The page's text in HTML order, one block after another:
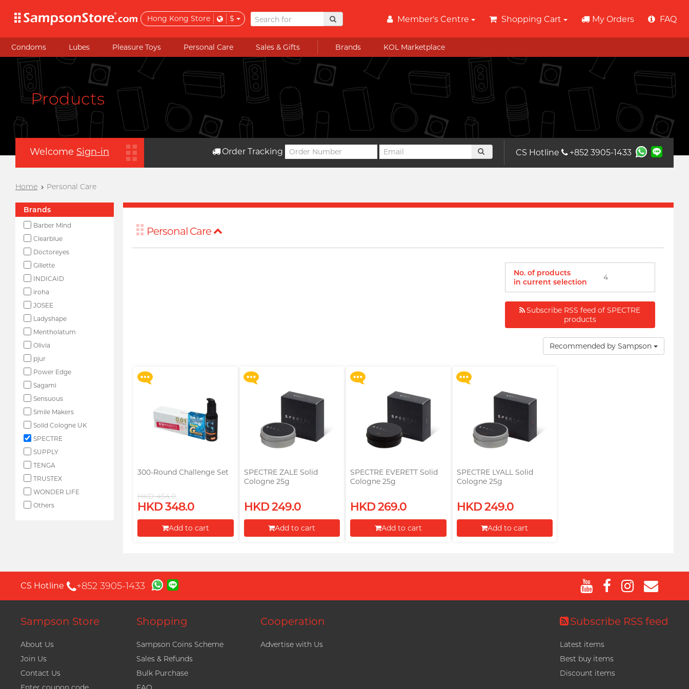
Hong Kong Store $ Member's Centre Shopping Cart My Orders FAQ
Condoms Lubes Pleasure Toys Personal Care Sales & Gifts Brands KOL Marketplace
Products
Welcome Sign-in Order Tracking CS Hotline +852 3905-1433
Home Personal Care
Brands
Barber Mind
Clearblue
Doctoreyes
Gillette
INDICAID
iroha
JOSEE
Ladyshape
Mentholatum
Olivia
pjur
Power Edge
Sagami
Sensuous
Smile Makers
Solid Cologne UK
SPECTRE
SUPPLY
TENGA
TRUSTEX
WONDER LIFE
Others
Personal Care
No. of products
in current selection
4
Subscribe RSS feed of SPECTRE
products
Recommended by Sampson
300-Round Challenge Set
HKD 454.0
HKD 348.0
Add to cart
SPECTRE ZALE Solid
Cologne 25g
HKD 249.0
Add to cart
SPECTRE EVERETT Solid
Cologne 25g
HKD 269.0
Add to cart
Labs with Exfoliating Bar
SPECTRE LYALL Solid
Cologne 25g
HKD 249.0
Add to cart
CS Hotline +852 3905-1433
Sampson Store
About Us
Join Us
Contact Us
Shopping
Sampson Coins Scheme
Sales & Refunds
Bulk Purchase
Cooperation
Advertise with Us
Subscribe RSS feed
Latest items
Best buy items
Discount items